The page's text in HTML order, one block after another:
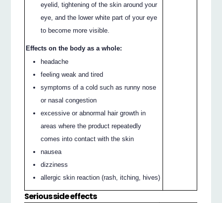
eyelid, tightening of the skin around your
eye, and the lower white part of your eye
to become more visible.
Effects on the body as a whole:
headache
feeling weak and tired
symptoms of a cold such as runny nose
or nasal congestion
excessive or abnormal hair growth in
areas where the product repeatedly
comes into contact with the skin
nausea
dizziness
allergic skin reaction (rash, itching, hives)
Serious side effects